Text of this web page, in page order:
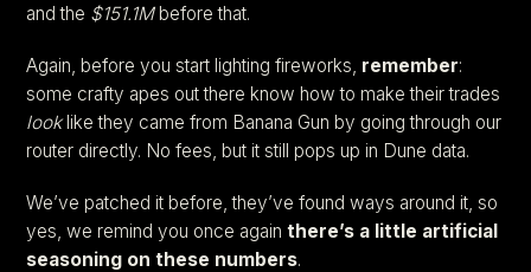
and the $151.1Mbefore that.
Again, before you start lighting fireworks, remember:
some crafty apes out there know how to make their trades
looklike they came from Banana Gun by going through our
router directly. No fees, but it still pops up in Dune data.
We’ve patched it before, they’ve found ways around it, so
yes, we remind you once againthere’s a little artificial
seasoning on these numbers.